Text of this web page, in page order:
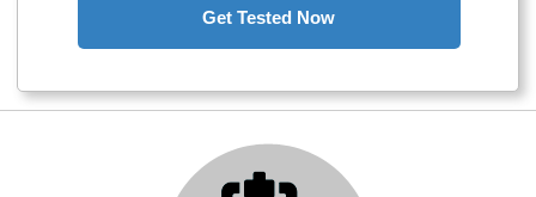
Get Tested Now